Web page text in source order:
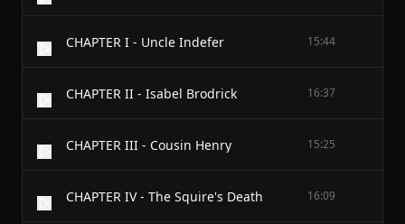
CHAPTER I - Uncle Indefer 15:44
CHAPTER II - Isabel Brodrick 16:37
CHAPTER III - Cousin Henry 15:25
CHAPTER IV - The Squire's Death 16:09